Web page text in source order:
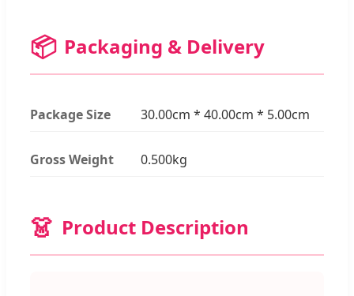
📦 Packaging & Delivery
Package Size 30.00cm * 40.00cm * 5.00cm
Gross Weight 0.500kg
👗 Product Description